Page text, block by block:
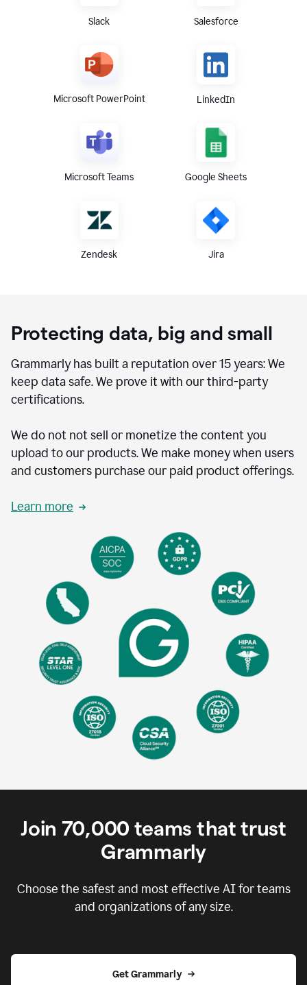
Slack Salesforce
Microsoft PowerPoint LinkedIn
Microsoft Teams Google Sheets
Zendesk Jira
Protecting data, big and small
Grammarly has built a reputation over 15 years: We
keep data safe. We prove it with our third-party
certifications.
We do not not sell or monetize the content you
upload to our products. We make money when users
and customers purchase our paid product offerings.
Learn more
Join 70,000 teams that trust
Grammarly
Choose the safest and most effective AI for teams
and organizations of any size.
Get Grammarly